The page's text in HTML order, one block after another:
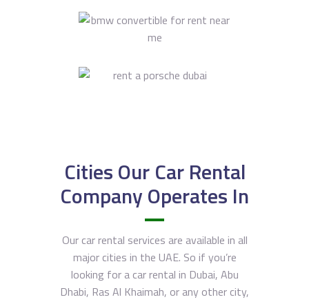
Cities Our Car Rental
Company Operates In
Our car rental services are available in all
major cities in the UAE. So if you’re
looking for a car rental in Dubai, Abu
Dhabi, Ras Al Khaimah, or any other city,